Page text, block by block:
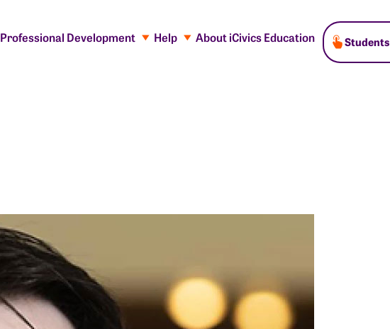
Professional Development Help About iCivics Education Students